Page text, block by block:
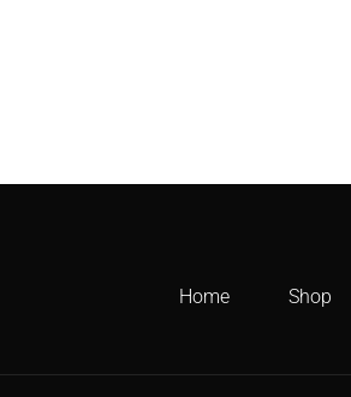
Home Shop